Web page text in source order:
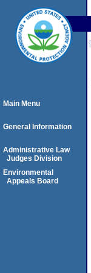
Main Menu
General Information
Administrative Law
Judges Division
Environmental
Appeals Board